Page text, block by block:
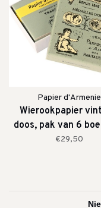
Papier d'Armenie
Wierookpapier
doos, pak van 6
Tradition
€29,50